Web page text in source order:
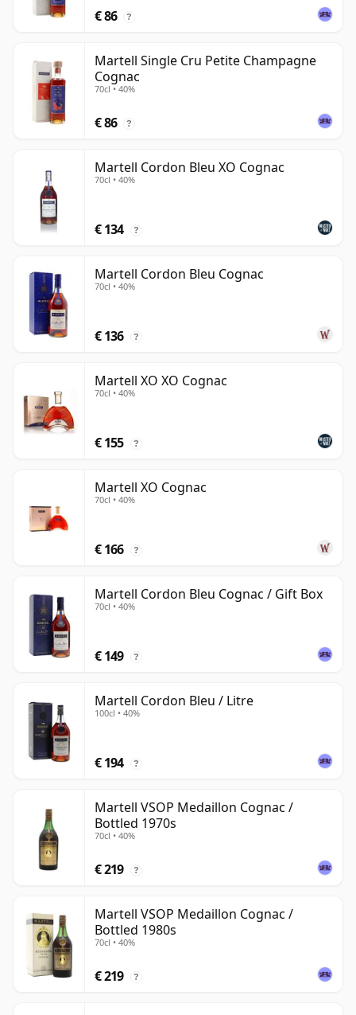
€ 86 ?
Martell Single Cru Petite Champagne
Cognac
70cl • 40%
€ 86 ?
Martell Cordon Bleu XO Cognac
70cl • 40%
€ 134 ?
Martell Cordon Bleu Cognac
70cl • 40%
€ 136 ?
Martell XO XO Cognac
70cl • 40%
€ 155 ?
Martell XO Cognac
70cl • 40%
€ 166 ?
Martell Cordon Bleu Cognac / Gift Box
70cl • 40%
€ 149 ?
Martell Cordon Bleu / Litre
100cl • 40%
€ 194 ?
Martell VSOP Medaillon Cognac /
Bottled 1970s
70cl • 40%
€ 219 ?
Martell VSOP Medaillon Cognac /
Bottled 1980s
70cl • 40%
€ 219 ?